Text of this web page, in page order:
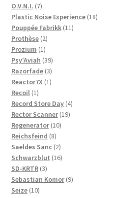
products
O.V.N.I. 77
products
Plastic Noise Experience 1818
Pouppée Fabrikk 1111
Prothèse 22
products
Prozium 11
product
Psy'Aviah 3939
products
Razorfade 33
products
Reactor7X 11
Recoil 11
product
Record Store Day 44
Rector Scanner 1919
Regenerator 1010
Reichsfeind 88
products
Saeldes Sanc 22
products
Schwarzblut 1616
SD-KRTR 33
products
Sebastian Komor 99
Seize 1010